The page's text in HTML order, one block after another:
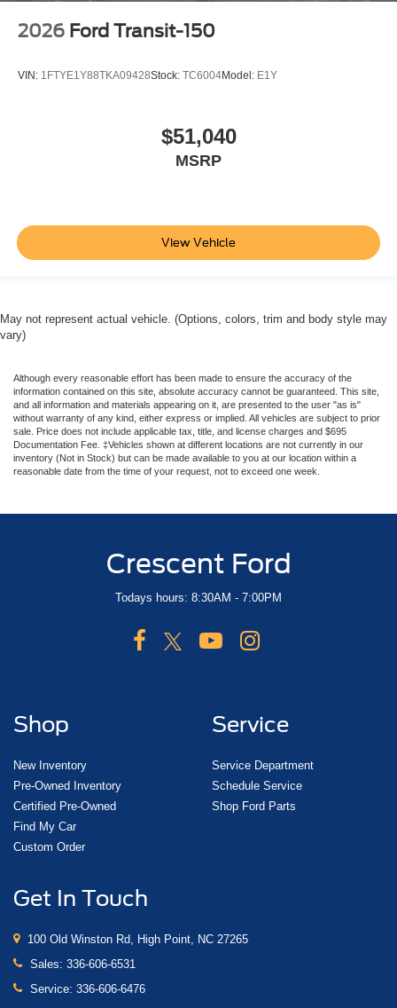
2026 Ford Transit-150
VIN: 1FTYE1Y88TKA09428Stock: TC6004Model: E1Y
$51,040
MSRP
View Vehicle
May not represent actual vehicle. (Options, colors, trim and body style may
vary)
Although every reasonable effort has been made to ensure the accuracy of the
information contained on this site, absolute accuracy cannot be guaranteed. This site,
and all information and materials appearing on it, are presented to the user "as is"
without warranty of any kind, either express or implied. All vehicles are subject to prior
sale. Price does not include applicable tax, title, and license charges and $695
Documentation Fee. ‡Vehicles shown at different locations are not currently in our
inventory (Not in Stock) but can be made available to you at our location within a
reasonable date from the time of your request, not to exceed one week.
Crescent Ford
Todays hours: 8:30AM - 7:00PM
Shop
New Inventory
Pre-Owned Inventory
Certified Pre-Owned
Find My Car
Custom Order
Service
Service Department
Schedule Service
Shop Ford Parts
Get In Touch
100 Old Winston Rd, High Point, NC 27265
Sales: 336-606-6531
Service: 336-606-6476